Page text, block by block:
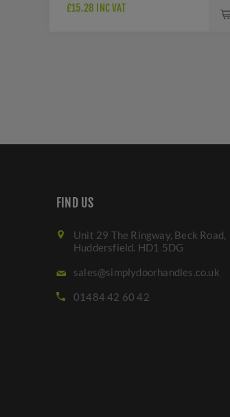
C1820-4-AT
£15.28 INC VAT
FIND US
Unit 29 The Ringway, Beck Road,
Huddersfield. HD1 5DG
sales@simplydoorhandles.co.uk
01484 42 60 42